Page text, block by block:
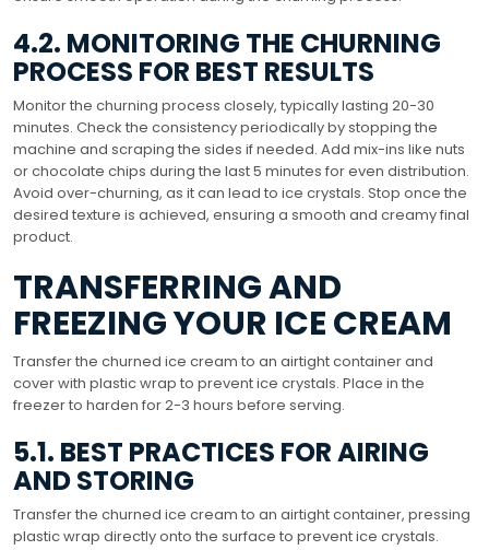
4.2. MONITORING THE CHURNING
PROCESS FOR BEST RESULTS
Monitor the churning process closely, typically lasting 20-30
minutes. Check the consistency periodically by stopping the
machine and scraping the sides if needed. Add mix-ins like nuts
or chocolate chips during the last 5 minutes for even distribution.
Avoid over-churning, as it can lead to ice crystals. Stop once the
desired texture is achieved, ensuring a smooth and creamy final
product.
TRANSFERRING AND
FREEZING YOUR ICE CREAM
Transfer the churned ice cream to an airtight container and
cover with plastic wrap to prevent ice crystals. Place in the
freezer to harden for 2-3 hours before serving.
5.1. BEST PRACTICES FOR AIRING
AND STORING
Transfer the churned ice cream to an airtight container, pressing
plastic wrap directly onto the surface to prevent ice crystals.